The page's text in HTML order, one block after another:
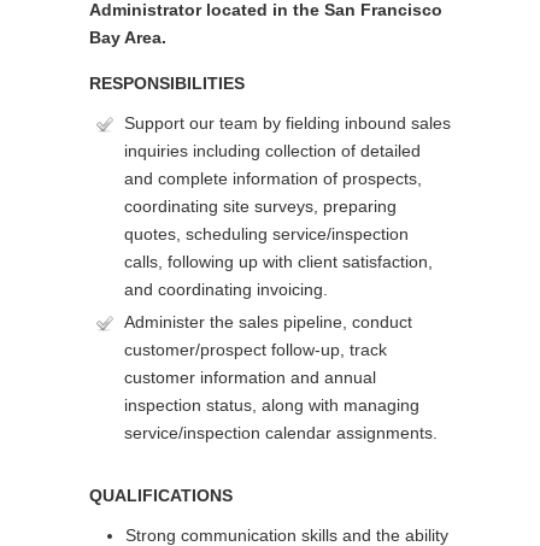
Administrator located in the San Francisco
Bay Area.
RESPONSIBILITIES
Support our team by fielding inbound sales
inquiries including collection of detailed
and complete information of prospects,
coordinating site surveys, preparing
quotes, scheduling service/inspection
calls, following up with client satisfaction,
and coordinating invoicing.
Administer the sales pipeline, conduct
customer/prospect follow-up, track
customer information and annual
inspection status, along with managing
service/inspection calendar assignments.
QUALIFICATIONS
Strong communication skills and the ability